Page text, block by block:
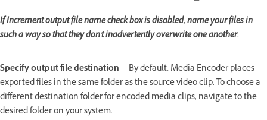
If Increment outputfile namecheck box is disabled, name your files in
such a way so that they don't inadvertently overwrite one another.
Specify output file destination
By default, Media Encoder places
exported files in the same folder as the source video clip. To choose a
different destination folder for encoded media clips, navigate to the
desired folder on your system.